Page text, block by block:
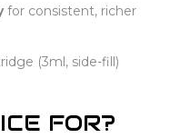
for consistent, richer
(3ml, side-fill)
FOR?